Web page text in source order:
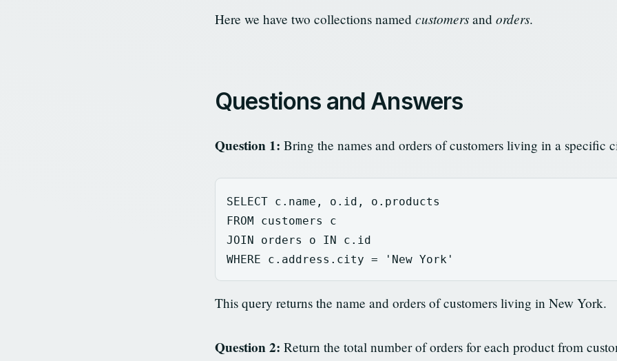
Here we have two collections named customers and orders.
Questions and Answers
Question 1: Bring the names and orders of customers living in a specific
SELECT c . name , o . id , o . products
FROM
customers
c
JOIN
orders o IN c . id
WHERE
c . address . city = 'New York'
This query returns the name and orders of customers living in New York.
Question 2: Return the total number of orders for each product from